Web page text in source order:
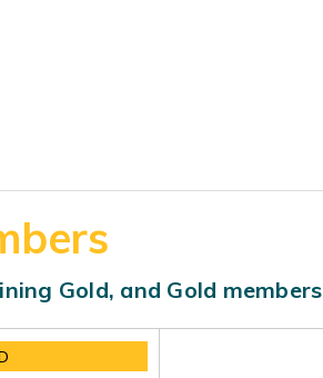
Gold, and Gold members